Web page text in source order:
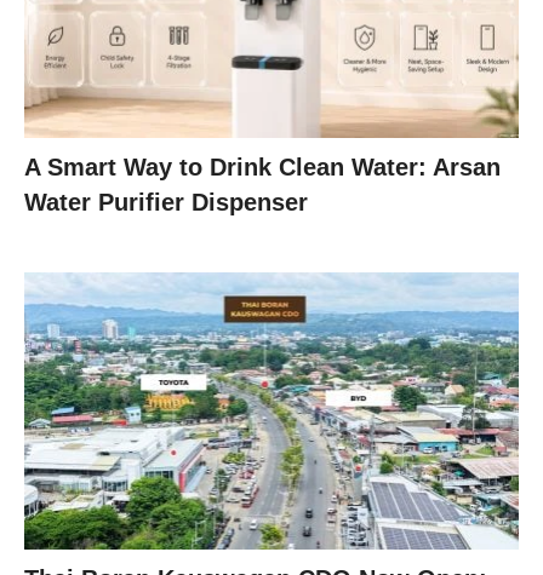
A Smart Way to Drink Clean Water: Arsan
Water Purifier Dispenser